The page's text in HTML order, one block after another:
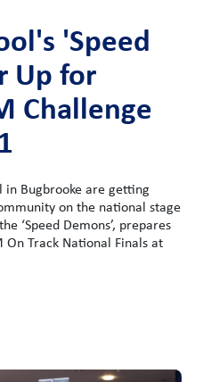
'Speed
Up for
Challenge
in Bugbrooke are getting
on the national stage
‘Speed Demons’, prepares
On Track National Finals at